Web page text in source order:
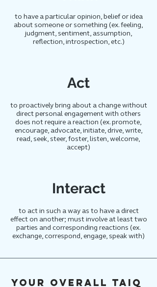
to have a particular opinion, belief or idea
about someone or something (ex. feeling,
judgment, sentiment, assumption,
reflection, introspection, etc.)
Act
to proactively bring about a change without
direct personal engagement with others
does not require a reaction (ex. promote,
encourage, advocate, initiate, drive, write,
read, seek, steer, foster, listen, welcome,
accept)
Interact
to act in such a way as to have a direct
effect on another; must involve at least two
parties and corresponding reactions (ex.
exchange, correspond, engage, speak with)
Your overall TAIQ